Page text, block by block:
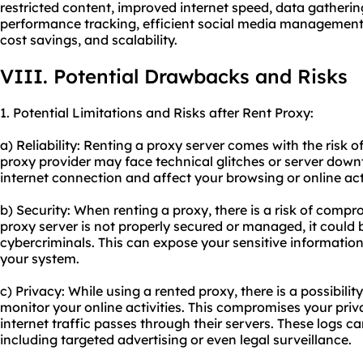
restricted content, improved internet speed, data
performance tracking, efficient social media
cost savings, and scalability.
VIII. Potential Drawbacks and Risks
1. Potential Limitations and Risks after Rent Proxy:
a) Reliability: Renting a proxy server comes with the risk
proxy provider may face technical glitches or server
internet connection and affect your browsing or online
b) Security: When renting a proxy, there is a risk of
proxy server is not properly secured or managed, it could
cybercriminals. This can expose your sensitive
your system.
c) Privacy: While using a rented proxy, there is a
monitor your online activities. This compromises your
internet traffic passes through their servers. These logs
including targeted advertising or even legal surveillance.